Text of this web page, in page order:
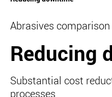
Abrasives comparison
Reducing
Substantial cost
processes